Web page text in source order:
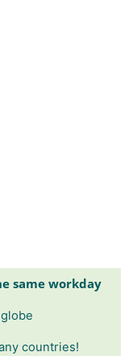
same workday
countries!